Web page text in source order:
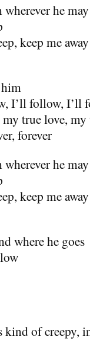
he
keep me away
I’ll follow, I’ll
true love,
forever
he
keep me away
where he goes
kind of creepy,